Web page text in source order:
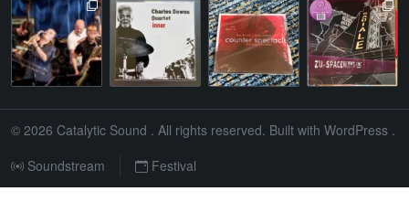
© 2026 Catalytic Sound . All rights reserved. Built with WordPress .
Soundstream
Festival